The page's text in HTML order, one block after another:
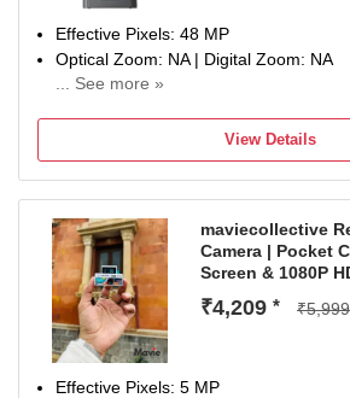
Effective Pixels: 48 MP
Optical Zoom: NA | Digital Zoom: NA
... See more »
1 Year Limited Warranty Against
View Details
maviecollective
Camera | Pocket
Screen & 1080P
₹4,209 * ₹5,999
Effective Pixels: 5 MP